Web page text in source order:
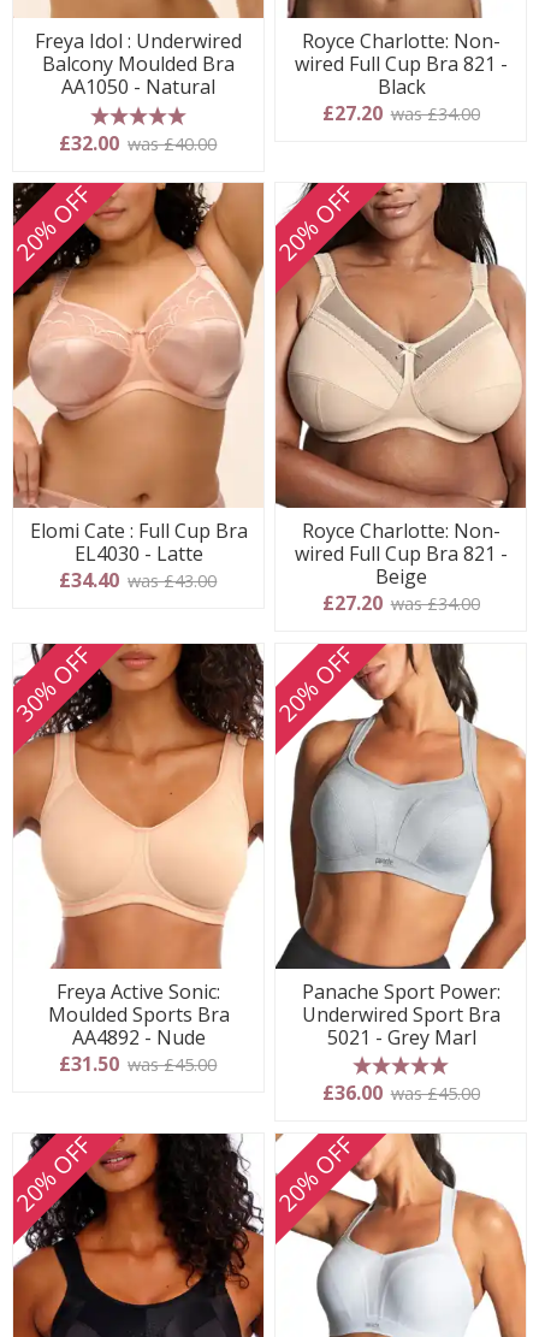
Freya Idol : Underwired
Balcony Moulded Bra
AA1050 - Natural
5 stars
£32.00 was £40.00
Royce Charlotte: Non-
wired Full Cup Bra 821 -
Black
£27.20 was £34.00
20% OFF
Elomi Cate : Full Cup Bra
EL4030 - Latte
£34.40 was £43.00
20% OFF
Royce Charlotte: Non-
wired Full Cup Bra 821 -
Beige
£27.20 was £34.00
30% OFF
Freya Active Sonic:
Moulded Sports Bra
AA4892 - Nude
£31.50 was £45.00
20% OFF
Panache Sport Power:
Underwired Sport Bra
5021 - Grey Marl
5 stars
£36.00 was £45.00
20% OFF 20% OFF